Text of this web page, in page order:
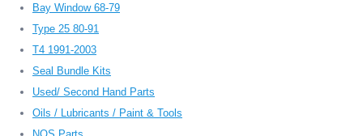
Bay Window 68-79
Type 25 80-91
T4 1991-2003
Seal Bundle Kits
Used/ Second Hand Parts
Oils / Lubricants / Paint & Tools